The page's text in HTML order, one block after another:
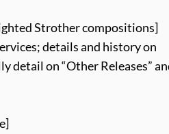
Strother compositions]
details and history on
detail on “Other Releases”